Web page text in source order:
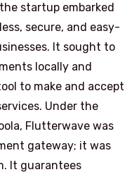
startup embarked
secure, and easy-
It sought to
locally and
to make and accept
Under the
Flutterwave was
gateway; it was
It guarantees